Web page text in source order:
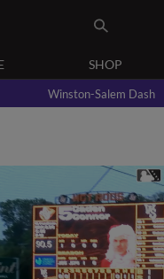
SHOP
Winston-Salem Dash